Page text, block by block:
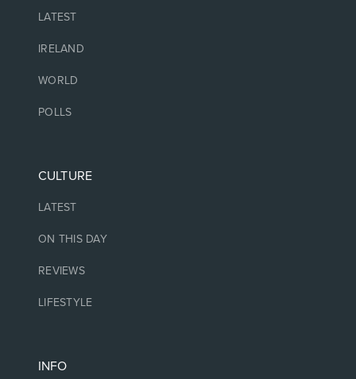
LATEST
IRELAND
WORLD
POLLS
CULTURE
LATEST
ON THIS DAY
REVIEWS
LIFESTYLE
INFO